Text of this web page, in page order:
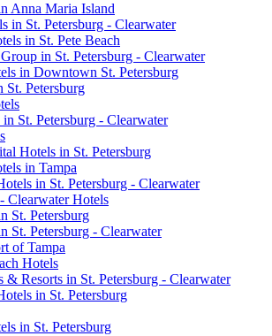
Anna Maria Island
in St. Petersburg - Clearwater
in St. Pete Beach
in St. Petersburg - Clearwater
in Downtown St. Petersburg
St. Petersburg
in St. Petersburg - Clearwater
Hotels in St. Petersburg
in Tampa
in St. Petersburg - Clearwater
Clearwater Hotels
St. Petersburg
St. Petersburg - Clearwater
of Tampa
Hotels
& Resorts in St. Petersburg - Clearwater
in St. Petersburg
in St. Petersburg